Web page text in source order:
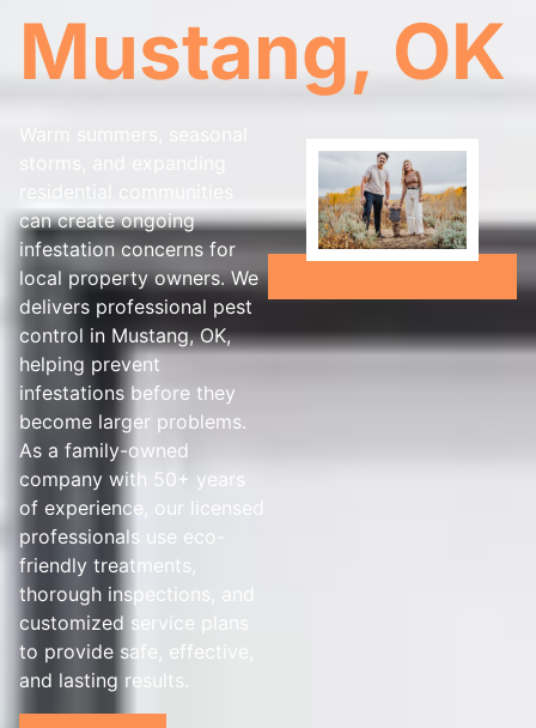
Mustang, OK
residential communities
can create ongoing
infestation concerns for
local property owners. We
delivers professional pest
control in Mustang, OK,
helping prevent
infestations before they
become larger problems.
As a family-owned
company with 50+ years
of experience, our licensed
professionals use eco-
friendly treatments,
thorough inspections, and
customized service plans
to provide safe, effective,
and lasting results.